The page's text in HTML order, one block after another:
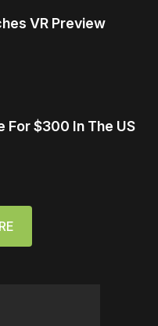
VR Preview
For $300 In The US